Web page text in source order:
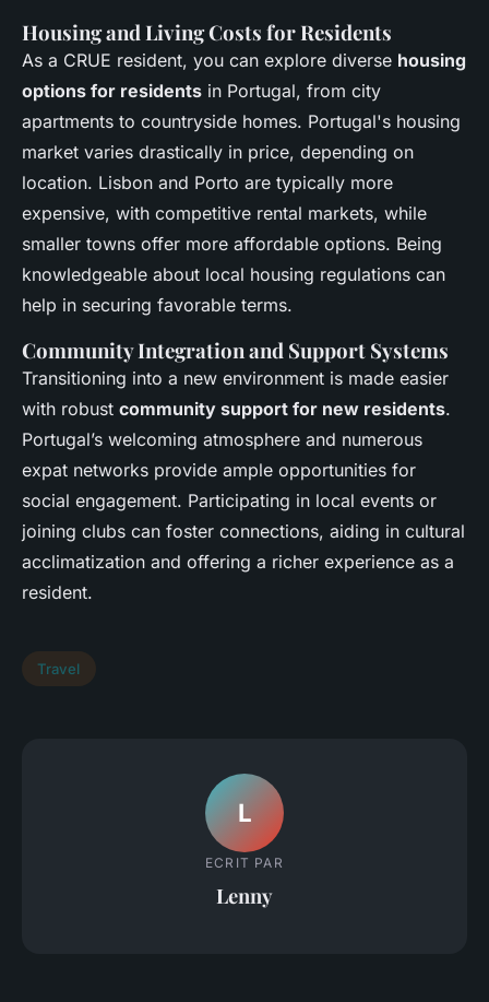
Housing and Living Costs for Residents
As a CRUE resident, you can explore diverse housing
options for residents in Portugal, from city
apartments to countryside homes. Portugal's housing
market varies drastically in price, depending on
location. Lisbon and Porto are typically more
expensive, with competitive rental markets, while
smaller towns offer more affordable options. Being
knowledgeable about local housing regulations can
help in securing favorable terms.
Community Integration and Support Systems
Transitioning into a new environment is made easier
with robust community support for new residents.
Portugal’s welcoming atmosphere and numerous
expat networks provide ample opportunities for
social engagement. Participating in local events or
joining clubs can foster connections, aiding in cultural
acclimatization and offering a richer experience as a
resident.
Travel
L
ECRIT PAR
Lenny